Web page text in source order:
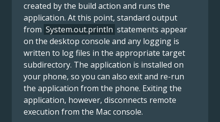
created by the build action and runs the
application. At this point, standard output
from System.out.println statements appear
on the desktop console and any logging is
written to log files in the appropriate target
subdirectory. The application is installed on
your phone, so you can also exit and re-run
the application from the phone. Exiting the
application, however, disconnects remote
execution from the Mac console.